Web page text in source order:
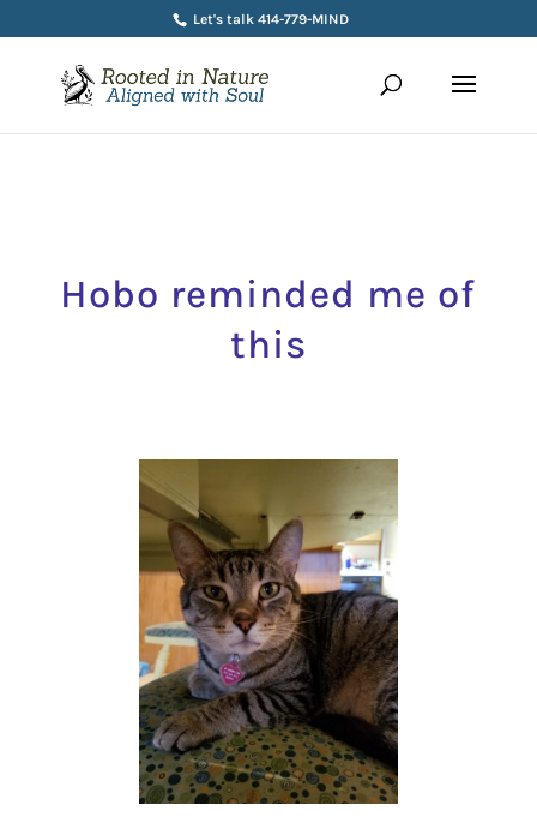
Let's talk 414-779-MIND
Hobo reminded me of
this